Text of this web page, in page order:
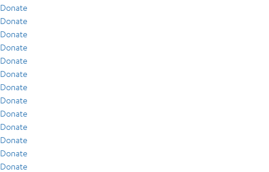
Donate
Donate
Donate
Donate
Donate
Donate
Donate
Donate
Donate
Donate
Donate
Donate
Donate